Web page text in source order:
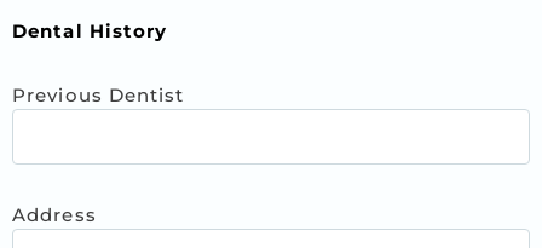
Dental History
Previous Dentist
Address